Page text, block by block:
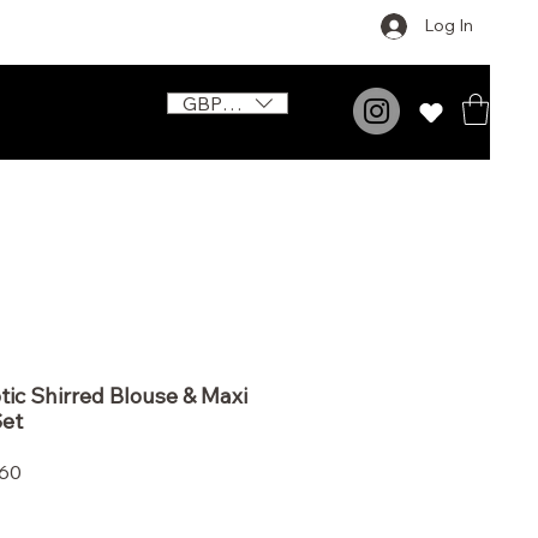
Log In
GBP (£)
Shirred Blouse & Maxi